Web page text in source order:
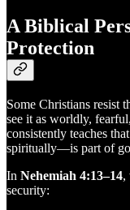
A Biblical
Protection
Some Christians resist
see it as worldly,
consistently teaches
spiritually—is part of
In Nehemiah 4:13–14,
security: